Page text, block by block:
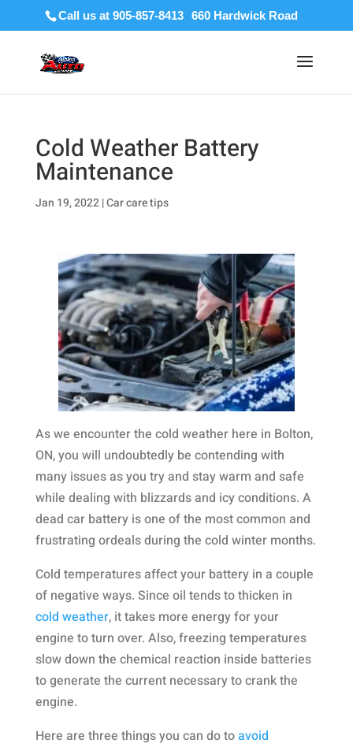
Call us at 905-857-8413
Cold Weather Battery
Maintenance
Jan 19, 2022|Car care tips
As we encounter the cold weather here in Bolton,
ON, you will undoubtedly be contending with
many issues as you try and stay warm and safe
while dealing with blizzards and icy conditions. A
dead car battery is one of the most common and
frustrating ordeals during the cold winter months.
Cold temperatures affect your battery in a couple
of negative ways. Since oil tends to thicken in
cold weather, it takes more energy for your
engine to turn over. Also, freezing temperatures
slow down the chemical reaction inside batteries
to generate the current necessary to crank the
engine.
Here are three things you can do toavoid